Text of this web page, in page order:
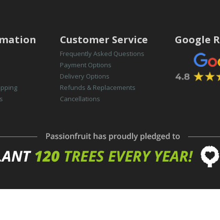
Customer Service
Frequently Asked Questions
Payment Options
Delivery Options
Refunds & Replacements
Cancellations
Google